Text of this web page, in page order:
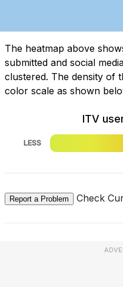
The heatmap above
submitted and social
clustered. The density of
color scale as shown
ITV
LESS
Report a Problem Check